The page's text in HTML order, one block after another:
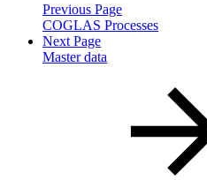
Previous Page
COGLAS Processes
Next Page
Master data